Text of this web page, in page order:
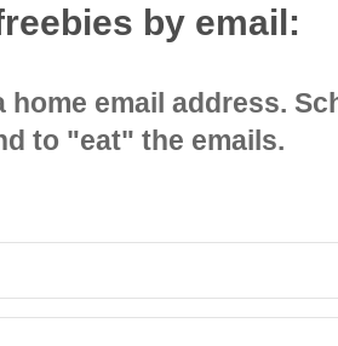
by email:
home email address.
to "eat" the emails.